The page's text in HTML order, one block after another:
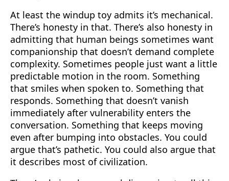
At least the windup toy admits it’s mechanical.
There’s honesty in that. There’s also honesty in
admitting that human beings sometimes want
companionship that doesn’t demand complete
complexity. Sometimes people just want a little
predictable motion in the room. Something
that smiles when spoken to. Something that
responds. Something that doesn’t vanish
immediately after vulnerability enters the
conversation. Something that keeps moving
even after bumping into obstacles. You could
argue that’s pathetic. You could also argue that
it describes most of civilization.